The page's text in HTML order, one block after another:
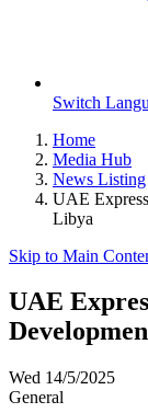
Switch
Home
Media Hub
News Listing
UAE
Libya
Skip to Main
UAE
Wed 14/5/2025
General